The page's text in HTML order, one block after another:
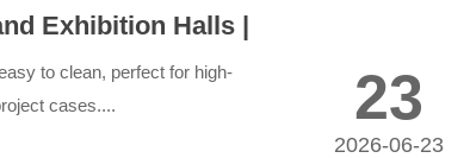
Exhibition Halls |
to clean, perfect for high-
cases....
23
2026-06-23